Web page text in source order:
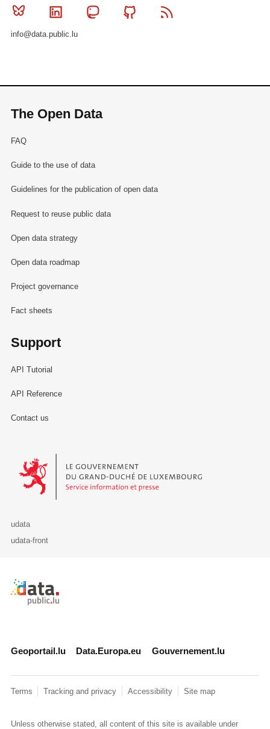
Bluesky Linkedin MastodonGithub
info@data.public.lu
The Open Data
FAQ
Guide to the use of data
Guidelines for the publication of open data
Request to reuse public data
Open data strategy
Open data roadmap
Project governance
Fact sheets
Support
API Tutorial
API Reference
Contact us
Le Gouvernement du Grand-Duché de Luxembourg - Service
udata
udata-front
Retour à l'accueil de data.public.lu
Geoportail.lu Data.Europa.eu Gouvernement.lu
Terms Tracking and privacy Accessibility Site map
Unless otherwise stated, all content of this site is available under